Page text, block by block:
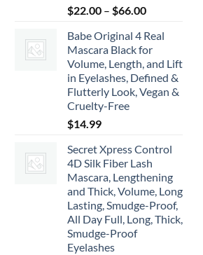
$22.00 – $66.00Price
$22.00
through
$66.00
Babe Original 4 Real
Mascara Black for
Volume, Length, and Lift
in Eyelashes, Defined &
Flutterly Look, Vegan &
Cruelty-Free
$14.99
Secret Xpress Control
4D Silk Fiber Lash
Mascara, Lengthening
and Thick, Volume, Long
Lasting, Smudge-Proof,
All Day Full, Long, Thick,
Smudge-Proof
Eyelashes